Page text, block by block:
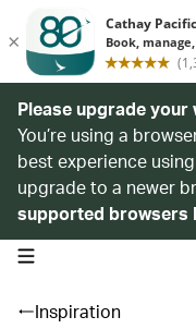
Please upgrade
You’re using a
best experience
upgrade to a newer
supported browsers
open navigation menu
Inspiration